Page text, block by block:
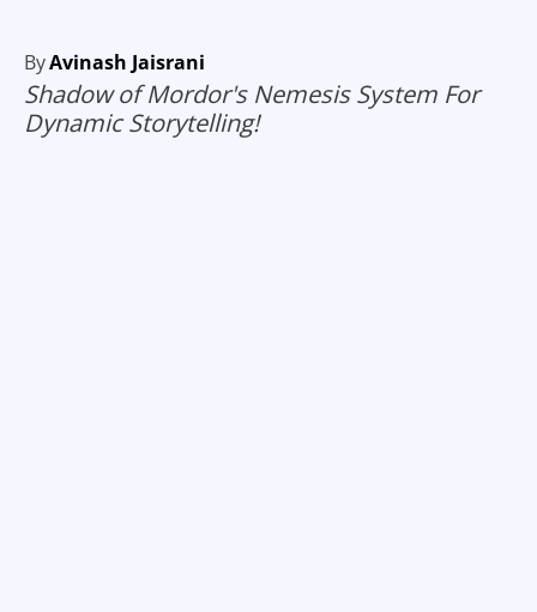
ByAvinash Jaisrani
Shadow of Mordor's Nemesis System For
Dynamic Storytelling!